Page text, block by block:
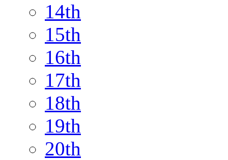
14th
15th
16th
17th
18th
19th
20th